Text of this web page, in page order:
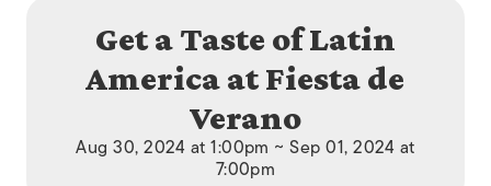
Get a Taste of Latin
America at Fiesta de
Verano
Aug 30, 2024 at 1:00pm ~ Sep 01, 2024 at
7:00pm